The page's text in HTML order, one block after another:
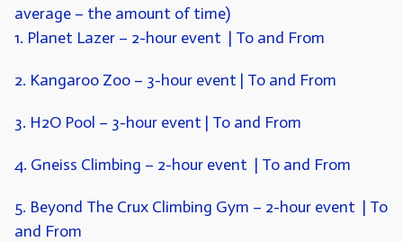
average – the amount of time)
1. Planet Lazer– 2-hour event | To and From
2. Kangaroo Zoo– 3-hour event | To and From
3. H2O Pool – 3-hour event | To and From
4. Gneiss Climbing – 2-hour event | To and From
5. Beyond The Crux Climbing Gym – 2-hour event | To
and From